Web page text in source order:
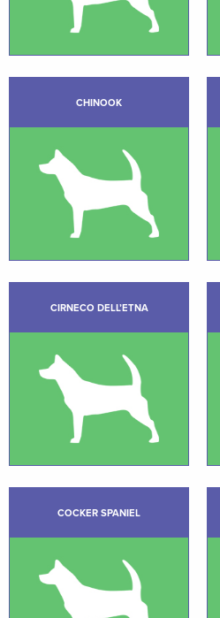
CHINOOK
CIRNECO DELL’ETNA
COCKER SPANIEL